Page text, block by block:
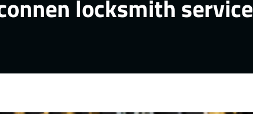
locksmith service